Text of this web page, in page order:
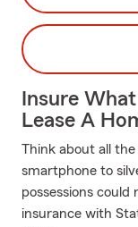
Insure
Lease A
Think about all
smartphone to
possessions
insurance with